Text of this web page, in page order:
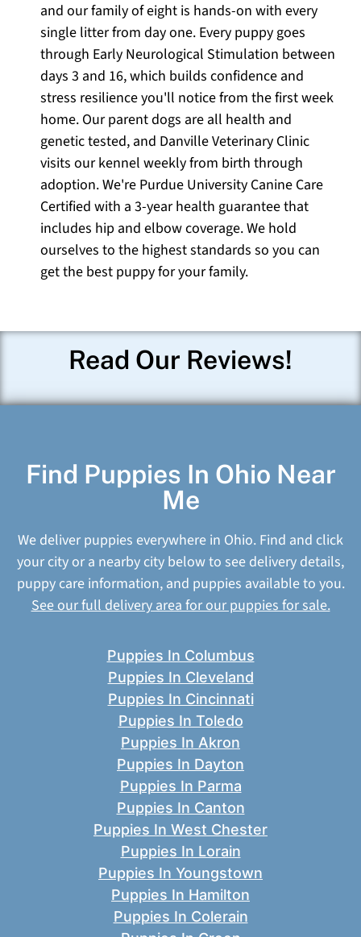
and our family of eight is hands-on with every
single litter from day one. Every puppy goes
through Early Neurological Stimulation between
days 3 and 16, which builds confidence and
stress resilience you'll notice from the first week
home. Our parent dogs are all health and
genetic tested, and Danville Veterinary Clinic
visits our kennel weekly from birth through
adoption. We're Purdue University Canine Care
Certified with a 3-year health guarantee that
includes hip and elbow coverage. We hold
ourselves to the highest standards so you can
get the best puppy for your family.
Read Our Reviews!
Find Puppies In Ohio Near
Me
We deliver puppies everywhere in Ohio. Find and click
your city or a nearby city below to see delivery details,
puppy care information, and puppies available to you.
See our full delivery area for our puppies for sale.
Puppies In Columbus
Puppies In Cleveland
Puppies In Cincinnati
Puppies In Toledo
Puppies In Akron
Puppies In Dayton
Puppies In Parma
Puppies In Canton
Puppies In West Chester
Puppies In Lorain
Puppies In Youngstown
Puppies In Hamilton
Puppies In Colerain